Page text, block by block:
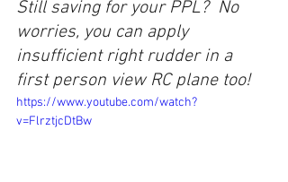
Still saving for your PPL?  No
worries, you can apply
insufficient right rudder in a
first person view RC plane too!
https://www.youtube.com/watch?
v=FlrztjcDtBw